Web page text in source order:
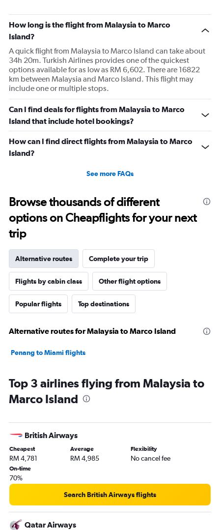
How long is the flight from Malaysia to Marco
Island?
A quick flight from Malaysia to Marco Island can take about
34h 20m. Turkish Airlines provides one of the quickest
options available for as low as RM 6,602. There are 16822
km between Malaysia and Marco Island. This flight may
include one or multiple stops.
Can I find deals for flights from Malaysia to Marco
Island that include hotel bookings?
How can I find direct flights from Malaysia to Marco
Island?
See more FAQs
Browse thousands of different
options on Cheapflights for your next
trip
Alternative routes Complete your trip
Flights by cabin class Other flight options
Popular flights Top destinations
Alternative routes for Malaysia to Marco Island
Penang to Miami flights
Top 3 airlines flying from Malaysia to
Marco Island
British Airways
Cheapest
RM 4,781
Average
RM 4,985
Flexibility
No cancel fee
On-time
70%
Search British Airways flights
Qatar Airways